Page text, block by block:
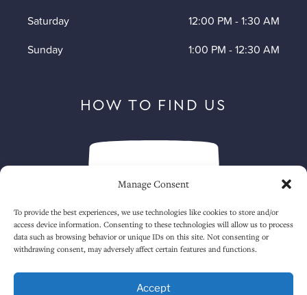
Manage Consent
To provide the best experiences, we use technologies like cookies to store and/or
access device information. Consenting to these technologies will allow us to process
data such as browsing behavior or unique IDs on this site. Not consenting or
withdrawing consent, may adversely affect certain features and functions.
Accept
HOW TO FIND US
enable this content
Saturday
12:00 PM -1:30 AM
Sunday
1:00 PM -12:30 AM